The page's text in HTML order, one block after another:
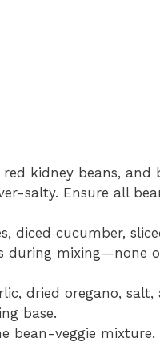
kidney beans, and
salty. Ensure all
diced cucumber,
mixing—none
dried oregano,
base.
bean-veggie